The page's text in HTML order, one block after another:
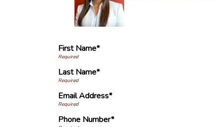
First Name*
Last Name*
Email Address*
Phone Number*